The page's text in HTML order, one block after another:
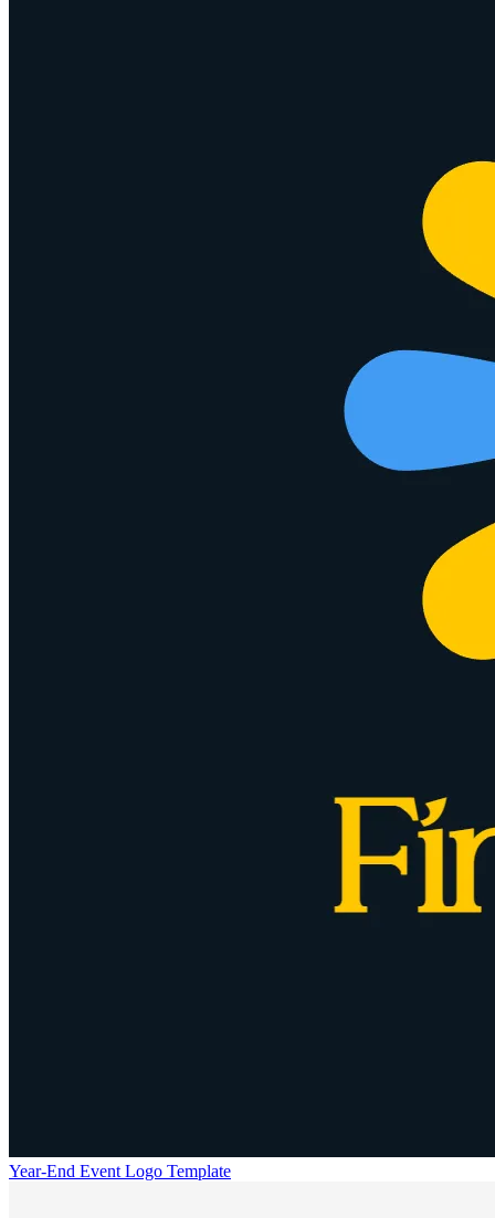
Year-End Event Logo Template